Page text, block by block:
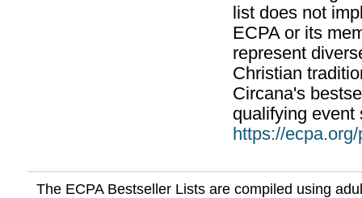
list does not
ECPA or its
represent
Christian
Circana's
qualifying event
https://
The ECPA Bestseller Lists are compiled using